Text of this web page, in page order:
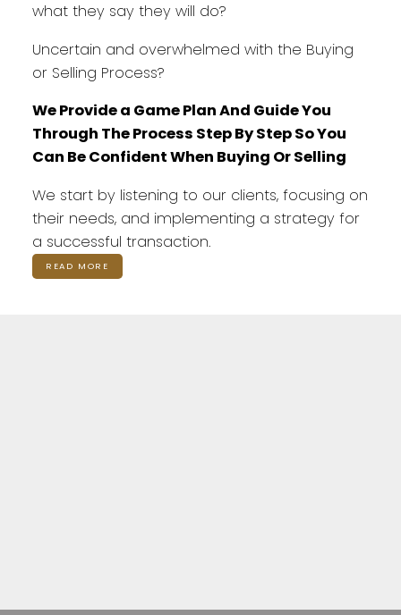
what they say they will do?
Uncertain and overwhelmed with the Buying
or Selling Process?
We Provide a Game Plan And Guide You
Through The Process Step By Step So You
Can Be Confident When Buying Or Selling
We start by listening to our clients, focusing on
their needs, and implementing a strategy for
a successful transaction.
READ MORE